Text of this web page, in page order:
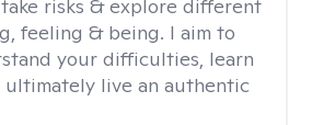
risks & explore different
feeling & being. I aim to
your difficulties, learn
ultimately live an authentic